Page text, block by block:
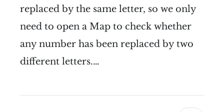
replaced by the same letter, so we only
need to open a Map to check whether
any number has been replaced by two
different letters.…